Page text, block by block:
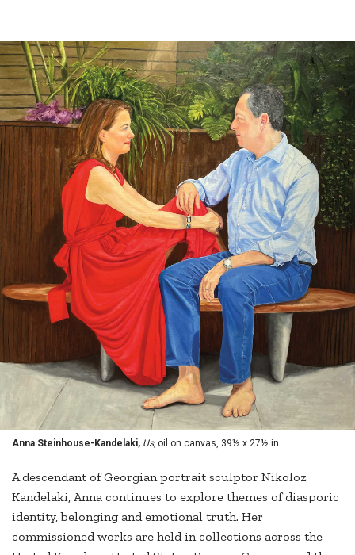
Anna Steinhouse-Kandelaki, Us, oil on canvas, 39½ x 27½ in.
A descendant of Georgian portrait sculptor Nikoloz
Kandelaki, Anna continues to explore themes of diasporic
identity, belonging and emotional truth. Her
commissioned works are held in collections across the